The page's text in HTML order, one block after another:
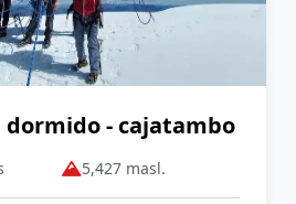
dormido - cajatambo
5,427 masl.